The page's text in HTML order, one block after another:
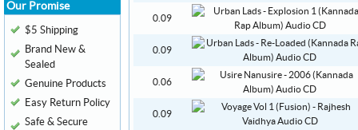
0.09
0.09
0.06
0.09
Our Promise
$5 Shipping
Brand New &
Sealed
Genuine Products
Easy Return Policy
Safe & Secure